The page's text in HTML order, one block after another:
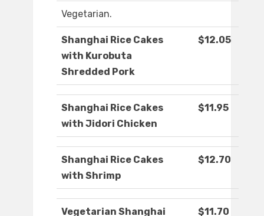
Vegetarian.
Shanghai Rice Cakes
with Kurobuta
Shredded Pork
$12.05
Shanghai Rice Cakes
with Jidori Chicken
$11.95
Shanghai Rice Cakes
with Shrimp
$12.70
Vegetarian Shanghai $11.70